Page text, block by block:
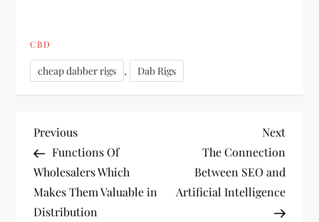
CBD
cheap dabber rigs , Dab Rigs
P
o
s
Previous
Post
Previous
Functions Of
Wholesalers Which
Makes Them Valuable in
Distribution
Next
Post
Next
The Connection
Between SEO and
Artificial Intelligence